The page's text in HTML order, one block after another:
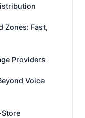
Zones: Fast,
Providers
Voice